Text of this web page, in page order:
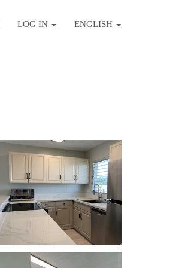
LOG IN ENGLISH